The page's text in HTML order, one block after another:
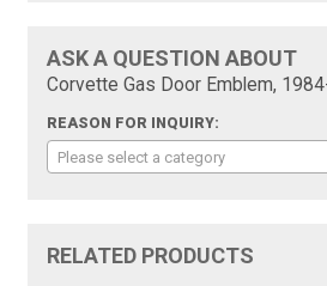
ASK A QUESTION ABOUT
Corvette Gas Door Emblem,
REASON FOR INQUIRY:
Please select a category
RELATED PRODUCTS